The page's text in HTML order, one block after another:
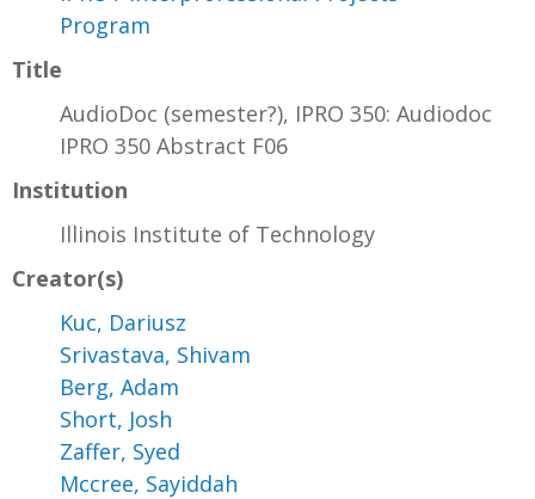
Program
Title
AudioDoc (semester?), IPRO 350: Audiodoc
IPRO 350 Abstract F06
Institution
Illinois Institute of Technology
Creator(s)
Kuc, Dariusz
Srivastava, Shivam
Berg, Adam
Short, Josh
Zaffer, Syed
Mccree, Sayiddah